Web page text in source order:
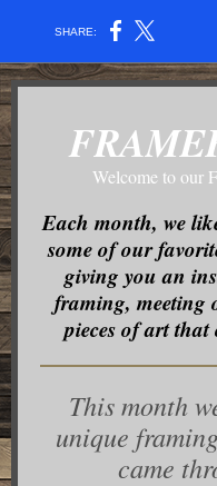
SHARE:
Welcome to our
Each month, we
some of our
giving you an
framing, meeting
pieces of art
This month
unique
came